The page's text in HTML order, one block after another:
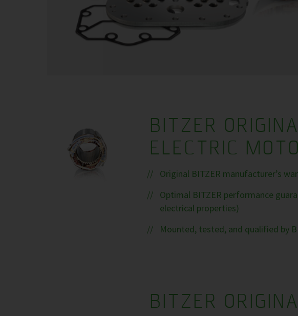
BITZER
ELECTRIC
Original BITZER manufacturer’s
Optimal BITZER performance
electrical properties)
Mounted, tested, and qualified by
BITZER